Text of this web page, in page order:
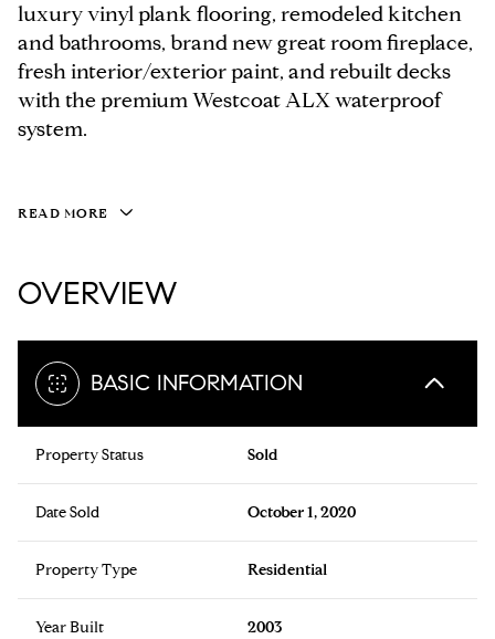
luxury vinyl plank flooring, remodeled kitchen
and bathrooms, brand new great room fireplace,
fresh interior/exterior paint, and rebuilt decks
with the premium Westcoat ALX waterproof
system.
READ MORE
OVERVIEW
BASIC INFORMATION
Property Status Sold
Date Sold October 1, 2020
Property Type Residential
Year Built 2003